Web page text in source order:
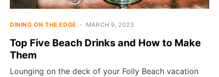
DINING ON THE EDGE MARCH 9, 2023
Top Five Beach Drinks and How to Make
Them
Lounging on the deck of your Folly Beach vacation